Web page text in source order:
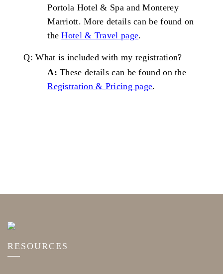
Portola Hotel & Spa and Monterey
Marriott. More details can be found on
theHotel & Travel page.
Q: What is included with my registration?
A:These details can be found on the
Registration & Pricingpage.
RESOURCES